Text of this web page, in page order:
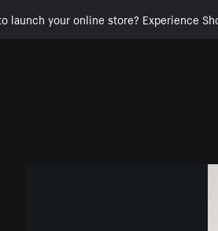
launch your online store? Experience